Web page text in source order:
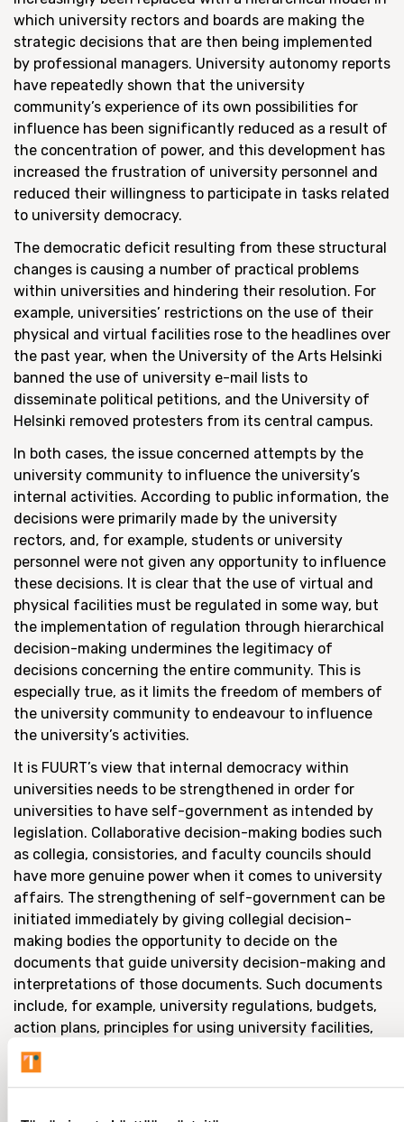
which university rectors and boards are making the
strategic decisions that are then being implemented
by professional managers. University autonomy reports
have repeatedly shown that the university
community’s experience of its own possibilities for
influence has been significantly reduced as a result of
the concentration of power, and this development has
increased the frustration of university personnel and
reduced their willingness to participate in tasks related
to university democracy.
The democratic deficit resulting from these structural
changes is causing a number of practical problems
within universities and hindering their resolution. For
example, universities’ restrictions on the use of their
physical and virtual facilities rose to the headlines over
the past year, when the University of the Arts Helsinki
banned the use of university e-mail lists to
disseminate political petitions, and the University of
Helsinki removed protesters from its central campus.
In both cases, the issue concerned attempts by the
university community to influence the university’s
internal activities. According to public information, the
decisions were primarily made by the university
rectors, and, for example, students or university
personnel were not given any opportunity to influence
these decisions. It is clear that the use of virtual and
physical facilities must be regulated in some way, but
the implementation of regulation through hierarchical
decision-making undermines the legitimacy of
decisions concerning the entire community. This is
especially true, as it limits the freedom of members of
the university community to endeavour to influence
the university’s activities.
It is FUURT’s view that internal democracy within
universities needs to be strengthened in order for
universities to have self-government as intended by
legislation. Collaborative decision-making bodies such
as collegia, consistories, and faculty councils should
have more genuine power when it comes to university
affairs. The strengthening of self-government can be
initiated immediately by giving collegial decision-
making bodies the opportunity to decide on the
documents that guide university decision-making and
interpretations of those documents. Such documents
include, for example, university regulations, budgets,
action plans, principles for using university facilities,
and rules concerning the use of data systems.